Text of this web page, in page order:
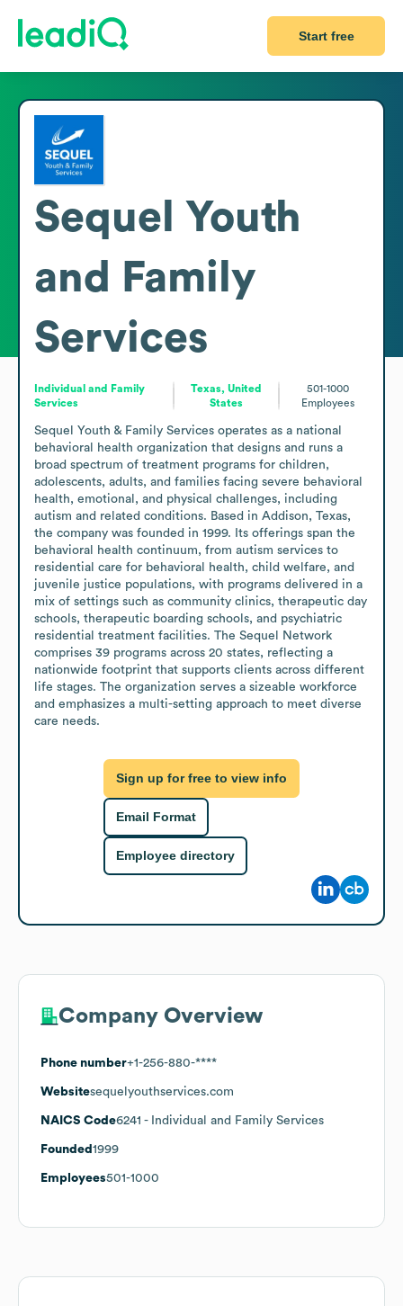
Start free
Sequel Youth
and Family
Services
Individual and Family
Services
Texas, United
States
501-1000
Employees
Sequel Youth & Family Services operates as a national
behavioral health organization that designs and runs a
broad spectrum of treatment programs for children,
adolescents, adults, and families facing severe behavioral
health, emotional, and physical challenges, including
autism and related conditions. Based in Addison, Texas,
the company was founded in 1999. Its offerings span the
behavioral health continuum, from autism services to
residential care for behavioral health, child welfare, and
juvenile justice populations, with programs delivered in a
mix of settings such as community clinics, therapeutic day
schools, therapeutic boarding schools, and psychiatric
residential treatment facilities. The Sequel Network
comprises 39 programs across 20 states, reflecting a
nationwide footprint that supports clients across different
life stages. The organization serves a sizeable workforce
and emphasizes a multi-setting approach to meet diverse
care needs.
Sign up for free to view info
Email Format
Employee directory
Company Overview
Phone number+1-256-880-****
Websitesequelyouthservices.com
NAICS Code6241 - Individual and Family Services
Founded 1999
Employees501-1000